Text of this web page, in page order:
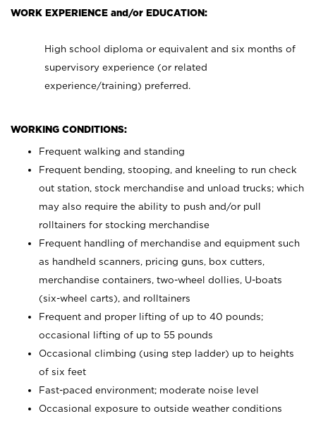
WORK EXPERIENCE and/or EDUCATION:
High school diploma or equivalent and six months of
supervisory experience (or related
experience/training) preferred.
WORKING CONDITIONS:
Frequent walking and standing
Frequent bending, stooping, and kneeling to run check
out station, stock merchandise and unload trucks; which
may also require the ability to push and/or pull
rolltainers for stocking merchandise
Frequent handling of merchandise and equipment such
as handheld scanners, pricing guns, box cutters,
merchandise containers, two-wheel dollies, U-boats
(six-wheel carts), and rolltainers
Frequent and proper lifting of up to 40 pounds;
occasional lifting of up to 55 pounds
Occasional climbing (using step ladder) up to heights
of six feet
Fast-paced environment; moderate noise level
Occasional exposure to outside weather conditions